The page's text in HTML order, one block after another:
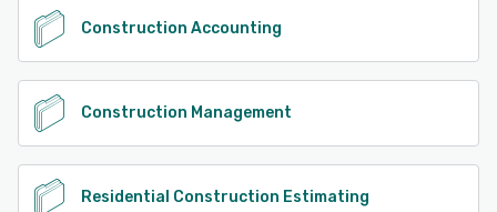
Construction Accounting
Construction Management
Residential Construction Estimating